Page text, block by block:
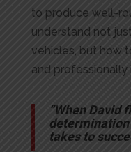
to produce well-
understand not
vehicles, but how
and professionally
“When David
takes to